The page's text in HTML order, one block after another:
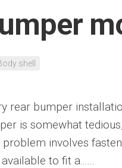
shell
rear bumper
is somewhat
involves
to fit a......